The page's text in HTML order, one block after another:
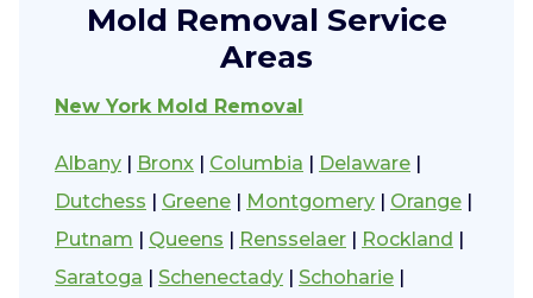
Mold Removal Service
Areas
New York Mold Removal
Albany Bronx Columbia Delaware
Dutchess
Greene Montgomery Orange
Putnam
Queens Rensselaer Rockland
Saratoga
Schenectady Schoharie